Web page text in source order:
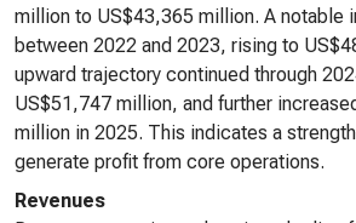
million to US$43,365 million. A notable
between 2022 and 2023, rising to
upward trajectory continued through
US$51,747 million, and further
million in 2025. This indicates a
generate profit from core operations.
Revenues